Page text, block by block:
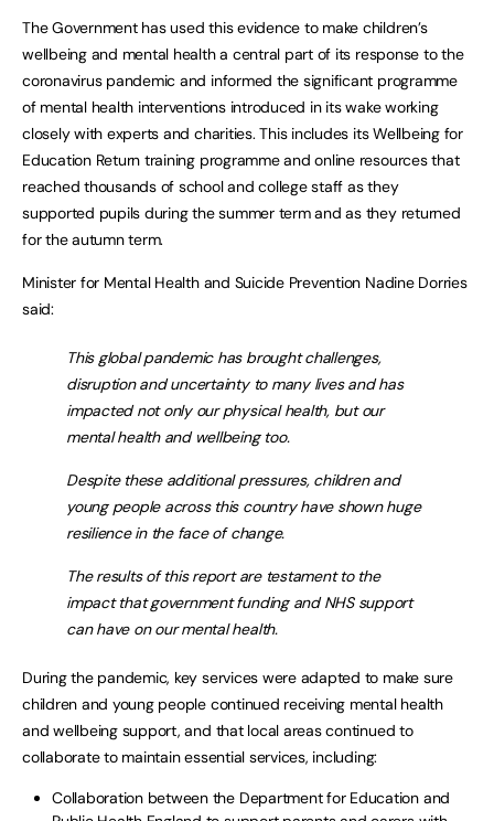
The Government has used this evidence to make children’s
wellbeing and mental health a central part of its response to the
coronavirus pandemic and informed the significant programme
of mental health interventions introduced in its wake working
closely with experts and charities. This includes its Wellbeing for
Education Return training programme and online resources that
reached thousands of school and college staff as they
supported pupils during the summer term and as they returned
for the autumn term.
Minister for Mental Health and Suicide Prevention Nadine Dorries
said:
This global pandemic has brought challenges,
disruption and uncertainty to many lives and has
impacted not only our physical health, but our
mental health and wellbeing too.
Despite these additional pressures, children and
young people across this country have shown huge
resilience in the face of change.
The results of this report are testament to the
impact that government funding and NHS support
can have on our mental health.
During the pandemic, key services were adapted to make sure
children and young people continued receiving mental health
and wellbeing support, and that local areas continued to
collaborate to maintain essential services, including:
Collaboration between the Department for Education and